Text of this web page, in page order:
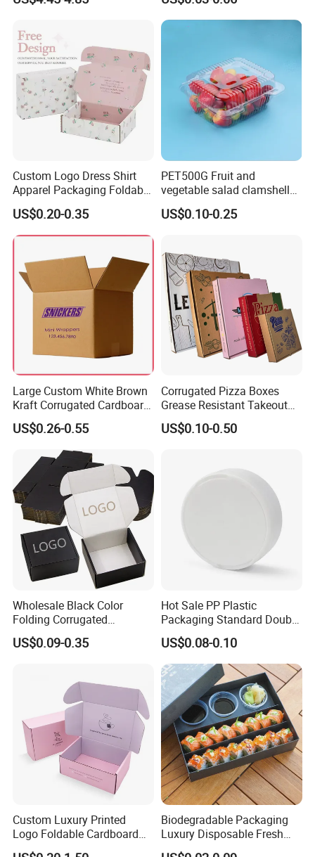
Happ Bar Ck40000 Alibaba
Boxes Packaging
Custom Logo Dress Shirt
Apparel Packaging Foldable
Corrugated Cardboard
Shipping Mailer Boxes
US$0.20-0.35
PET500G Fruit and
vegetable salad clamshell
fruit container
US$0.10-0.25
Large Custom White Brown
Kraft Corrugated Cardboard
Wine Clothes Water Frozen
Seafood Meat Shoe
Transport Moving Shipping
Delivery Packing Packaging
Carton Box
US$0.26-0.55
Corrugated Pizza Boxes
Grease Resistant Takeout
Containers for Cake Cookies
Food Crafts
US$0.10-0.50
Wholesale Black Color
Folding Corrugated
Cardboard Shipping Mailer
Boxes
US$0.09-0.35
Hot Sale PP Plastic
Packaging Standard Double
Opening Round Oral Pouch
Can
US$0.08-0.10
Custom Luxury Printed
Logo Foldable Cardboard
Kraft Paper Box Perfume
Biodegradable Packaging
Luxury Disposable Fresh
Packaging Sushi Box Food